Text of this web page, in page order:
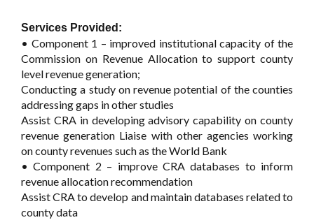
Services Provided:
• Component 1 – improved institutional capacity of the
Commission on Revenue Allocation to support county
level revenue generation;
Conducting a study on revenue potential of the counties
addressing gaps in other studies
Assist CRA in developing advisory capability on county
revenue generation Liaise with other agencies working
on county revenues such as the World Bank
• Component 2 – improve CRA databases to inform
revenue allocation recommendation
Assist CRA to develop and maintain databases related to
county data